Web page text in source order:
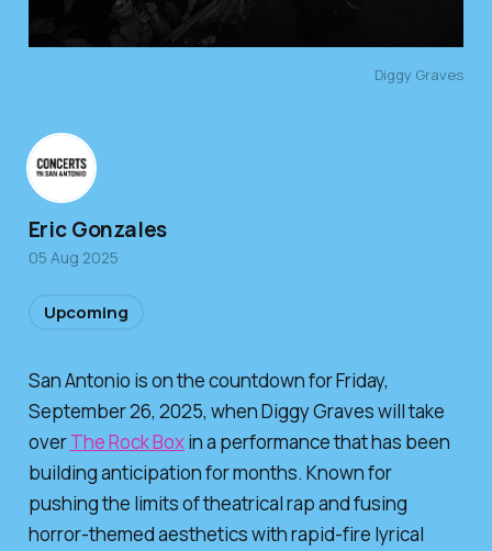
Diggy Graves
San Antonio is on the countdown for Friday,
September 26, 2025, when Diggy Graves will take
overThe Rock Boxin a performance that has been
building anticipation for months. Known for
pushing the limits of theatrical rap and fusing
horror-themed aesthetics with rapid-fire lyrical
Eric Gonzales
05 Aug 2025
Upcoming